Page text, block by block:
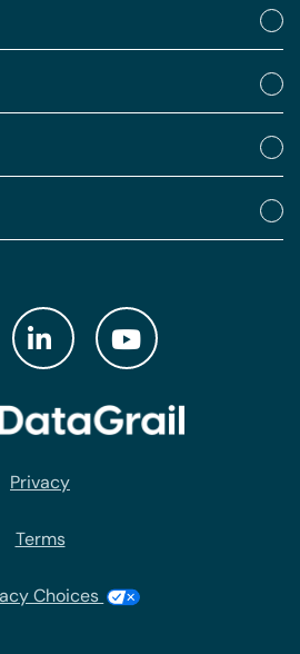
Privacy
Terms
Choices